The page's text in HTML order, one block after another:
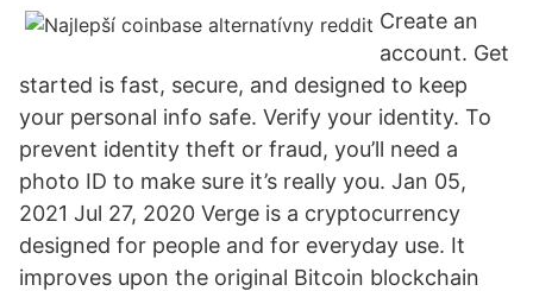
Create an
account. Get
started is fast, secure, and designed to keep
your personal info safe. Verify your identity. To
prevent identity theft or fraud, you’ll need a
photo ID to make sure it’s really you. Jan 05,
2021 Jul 27, 2020 Verge is a cryptocurrency
designed for people and for everyday use. It
improves upon the original Bitcoin blockchain